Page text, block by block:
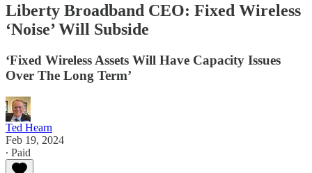
Liberty Broadband CEO: Fixed Wireless
‘Noise’ Will Subside
‘Fixed Wireless Assets Will Have Capacity Issues
Over The Long Term’
Ted Hearn
Feb 19, 2024
∙ Paid